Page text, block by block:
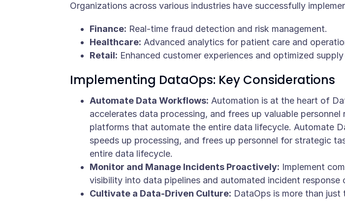
Organizations across various industries have successfully
Finance: Real-time fraud detection and risk management.
Healthcare: Advanced analytics for patient care and
Retail: Enhanced customer experiences and optimized
Implementing DataOps: Key Considerations
Automate Data Workflows: Automation is at the heart of
accelerates data processing, and frees up valuable
platforms that automate the entire data lifecycle. Automate
speeds up processing, and frees up personnel for strategic
entire data lifecycle.
Monitor and Manage Incidents Proactively: Implement
visibility into data pipelines and automated incident response
Cultivate a Data-Driven Culture: DataOps is more than